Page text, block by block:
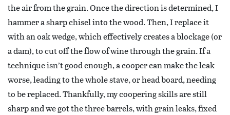
the air from the grain. Once the direction is determined, I
hammer a sharp chisel into the wood. Then, I replace it
with an oak wedge, which effectively creates a blockage (or
a dam), to cut off the flow of wine through the grain. If a
technique isn’t good enough, a cooper can make the leak
worse, leading to the whole stave, or head board, needing
to be replaced. Thankfully, my coopering skills are still
sharp and we got the three barrels, with grain leaks, fixed